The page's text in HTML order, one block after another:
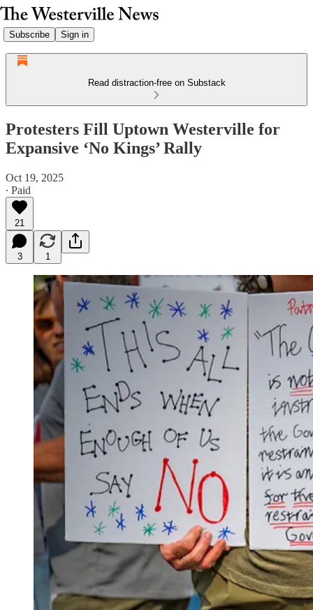
Subscribe Sign in
Read distraction-free on Substack
Protesters Fill Uptown Westerville for
Expansive ‘No Kings’ Rally
Oct 19, 2025
∙ Paid
21
3 1